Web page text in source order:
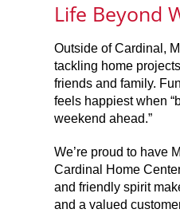
Life Beyond
Outside of Cardinal,
tackling home
friends and family.
feels happiest when
weekend ahead.”
We’re proud to have
Cardinal Home
and friendly spirit
and a valued